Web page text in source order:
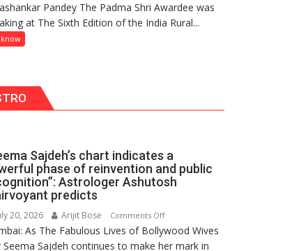
“Every
meaningful
been
by
a
but
Pandey The Padma Shri Awardee was
at The Sixth Edition of the India Rural...
Sajdeh’s chart indicates a
phase of reinvention and public
Astrologer Ashutosh
predicts
20, 2026 Arijit Bose Comments Offon
“Seema
Sajdeh’s
As The Fabulous Lives of Bollywood Wives
Seema Sajdeh continues to make her mark in